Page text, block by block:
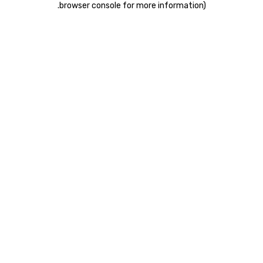
browser console for more information)
.